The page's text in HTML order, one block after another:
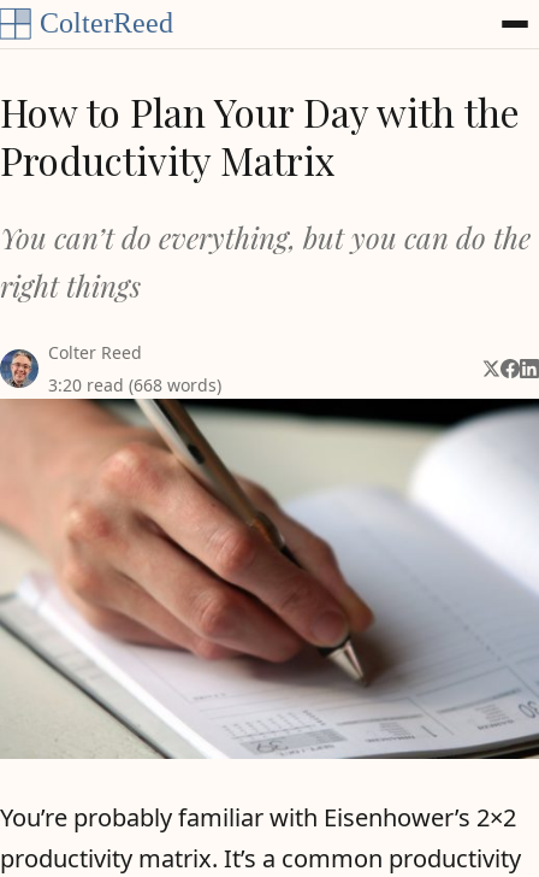
Skip to content
How to Plan Your Day with the
Productivity Matrix
You can’t do everything, but you can do the
right things
Colter Reed
3:20 read (668 words)
Share
You’re probably familiar with Eisenhower’s 2×2
productivity matrix. It’s a common productivity